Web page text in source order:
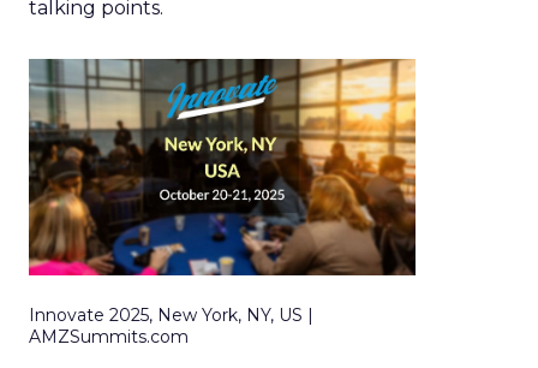
talking points.
Innovate 2025, New York, NY, US |
AMZSummits.com